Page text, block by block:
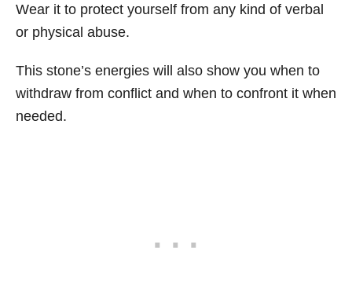
Wear it to protect yourself from any kind of verbal
or physical abuse.
This stone’s energies will also show you when to
withdraw from conflict and when to confront it when
needed.